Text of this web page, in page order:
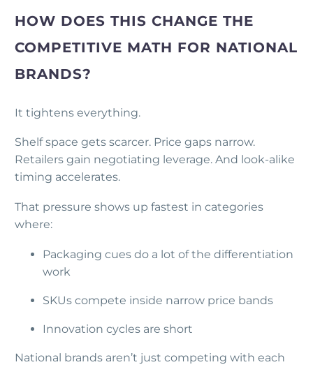
HOW DOES THIS CHANGE THE
COMPETITIVE MATH FOR NATIONAL
BRANDS?
It tightens everything.
Shelf space gets scarcer. Price gaps narrow.
Retailers gain negotiating leverage. And look-alike
timing accelerates.
That pressure shows up fastest in categories
where:
Packaging cues do a lot of the differentiation
work
SKUs compete inside narrow price bands
Innovation cycles are short
National brands aren’t just competing with each